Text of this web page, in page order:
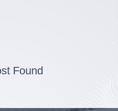
Found